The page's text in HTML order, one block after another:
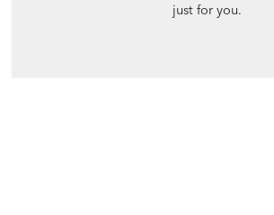
just for you.